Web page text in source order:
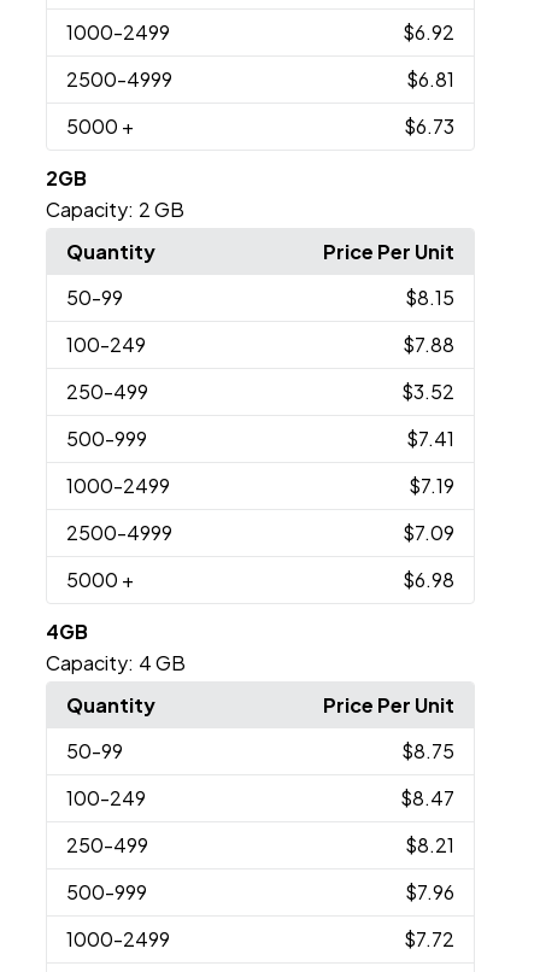
1000-2499
$6.92
2500-4999
$6.81
5000 + $6.73
2GB
Capacity: 2 GB
Quantity
Price Per Unit
50-99
$8.15
100-249
$7.88
250-499
$3.52
500-999
$7.41
1000-2499
$7.19
2500-4999
$7.09
5000 + $6.98
4GB
Capacity: 4 GB
Quantity
Price Per Unit
50-99
$8.75
100-249
$8.47
250-499
$8.21
500-999
$7.96
1000-2499
$7.72